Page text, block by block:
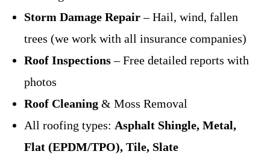
Storm Damage Repair– Hail, wind, fallen
trees (we work with all insurance companies)
Roof Inspections– Free detailed reports with
photos
Roof Cleaning & Moss Removal
All roofing types: Asphalt Shingle, Metal,
Flat (EPDM/TPO), Tile, Slate